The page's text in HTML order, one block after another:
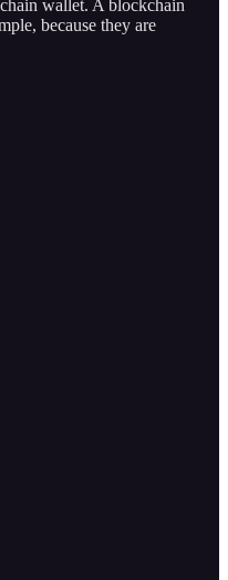
wallet. A blockchain
because they are